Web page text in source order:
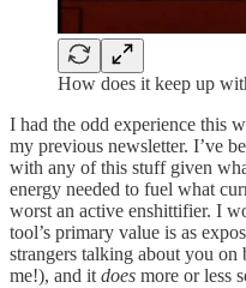
How does it keep up
I had the odd experience this
my previous newsletter. I’ve
with any of this stuff given
energy needed to fuel what
worst an active enshittifier. I
tool’s primary value is as
strangers talking about you on
me!), and it does more or less